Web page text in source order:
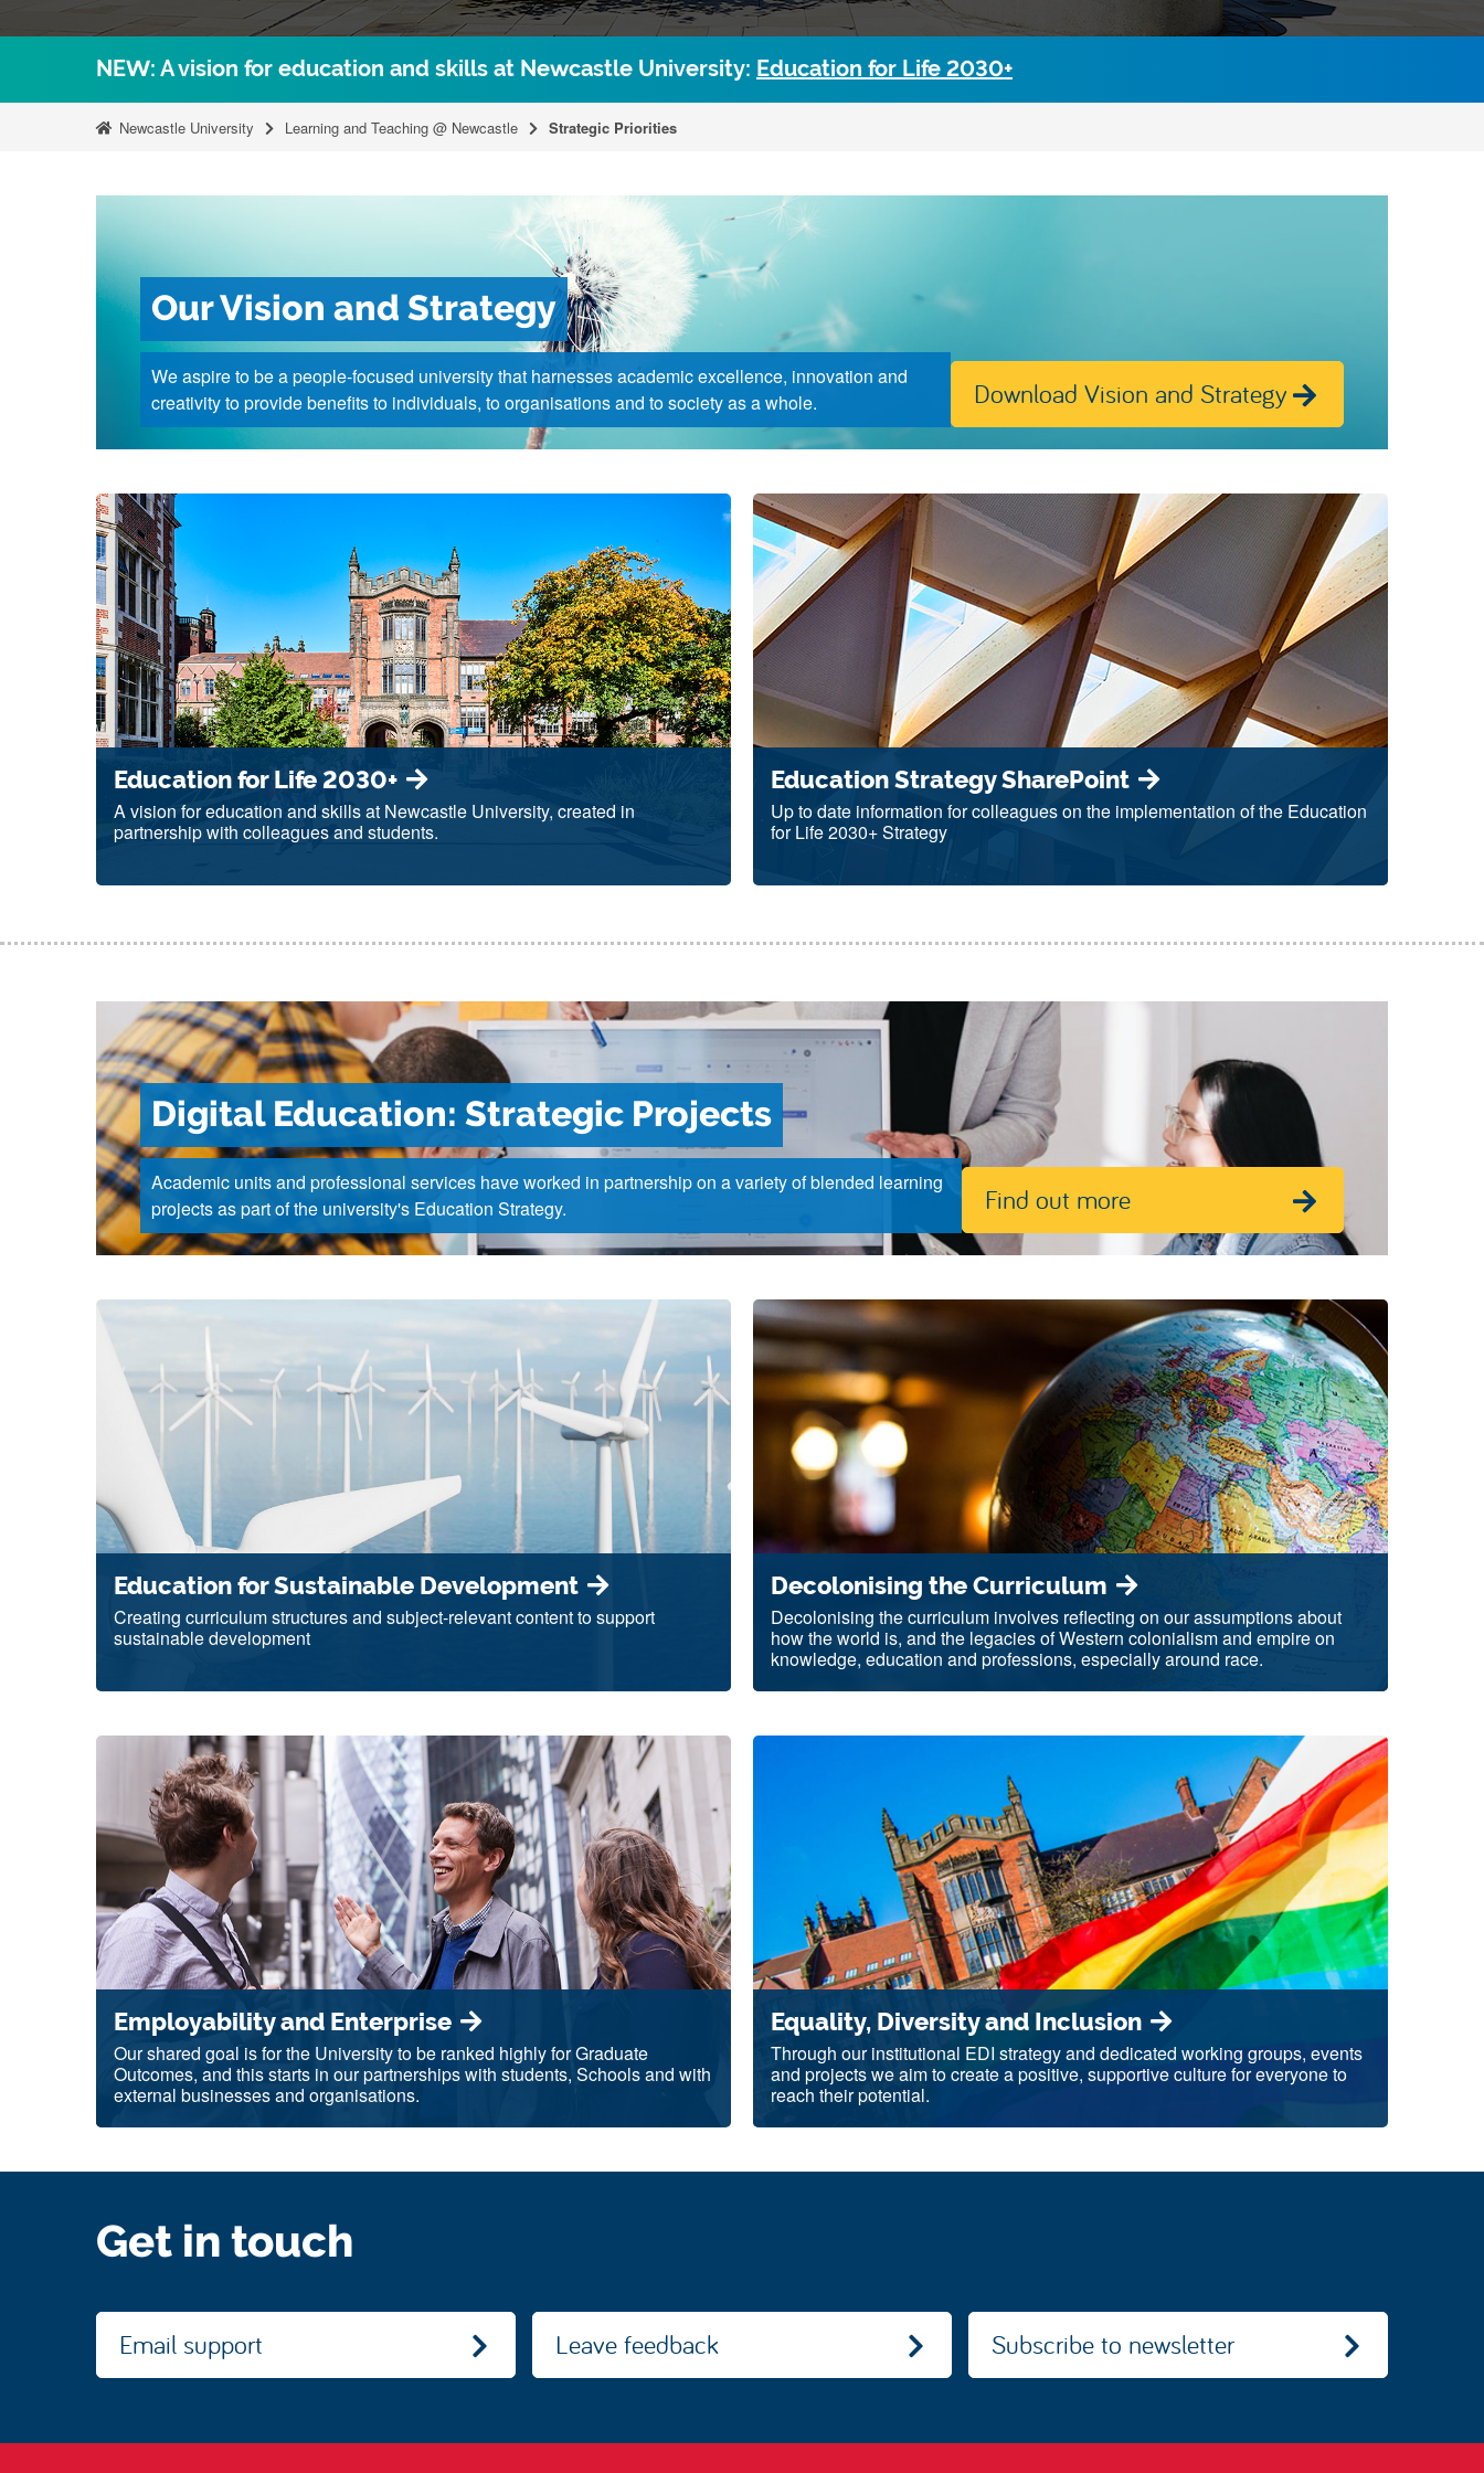
NEW: A vision for education and skills at Newcastle University: Education for Life 2030+
Newcastle University Learning and Teaching @ Newcastle Strategic Priorities
Our Vision and Strategy
We aspire to be a people-focused university that harnesses academic excellence, innovation and
creativity to provide benefits to individuals, to organisations and to society as a whole.
Download Vision and Strategy
Education for Life 2030+
A vision for education and skills at Newcastle University, created in
partnership with colleagues and students.
Education Strategy SharePoint
Up to date information for colleagues on the implementation of the Education
for Life 2030+ Strategy
Digital Education: Strategic Projects
Academic units and professional services have worked in partnership on a variety of blended learning
projects as part of the university's Education Strategy.
Find out more
Education for Sustainable Development
Creating curriculum structures and subject-relevant content to support
sustainable development
Decolonising the Curriculum
Decolonising the curriculum involves reflecting on our assumptions about
how the world is, and the legacies of Western colonialism and empire on
knowledge, education and professions, especially around race.
Employability and Enterprise
Our shared goal is for the University to be ranked highly for Graduate
Outcomes, and this starts in our partnerships with students, Schools and with
external businesses and organisations.
Equality, Diversity and Inclusion
Through our institutional EDI strategy and dedicated working groups, events
and projects we aim to create a positive, supportive culture for everyone to
reach their potential.
Get in touch
Email support Leave feedback Subscribe to newsletter